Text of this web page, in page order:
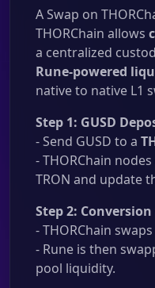
A Swap on
THORChain allows
a centralized
Rune-powered
native to native L1
Step 1: GUSD
- Send GUSD to a
- THORChain
TRON and update
Step 2:
- THORChain
- Rune is then
pool liquidity.